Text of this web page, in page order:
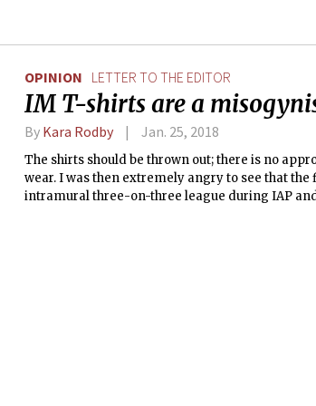
OPINION LETTER TO THE EDITOR
IM T-shirts are a
By Kara Rodby Jan. 25, 2018
The shirts should be thrown out; there is no
wear. I was then extremely angry to see that
intramural three-on-three league during IAP